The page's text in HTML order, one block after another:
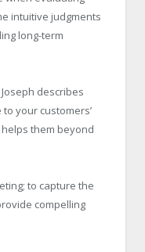
intuitive judgments
long-term
describes
your customers’
them beyond
to capture the
compelling